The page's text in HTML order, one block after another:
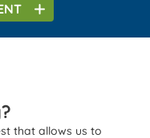
that allows us to